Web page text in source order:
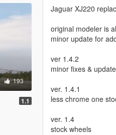
193
1.1
Jaguar XJ220
original modeler is
minor update for
ver 1.4.2
minor fixes &
ver. 1.4.1
less chrome one
ver. 1.4
stock wheels